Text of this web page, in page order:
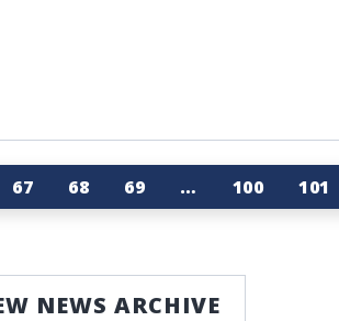
67 68 69 … 100 101
NEWS ARCHIVE